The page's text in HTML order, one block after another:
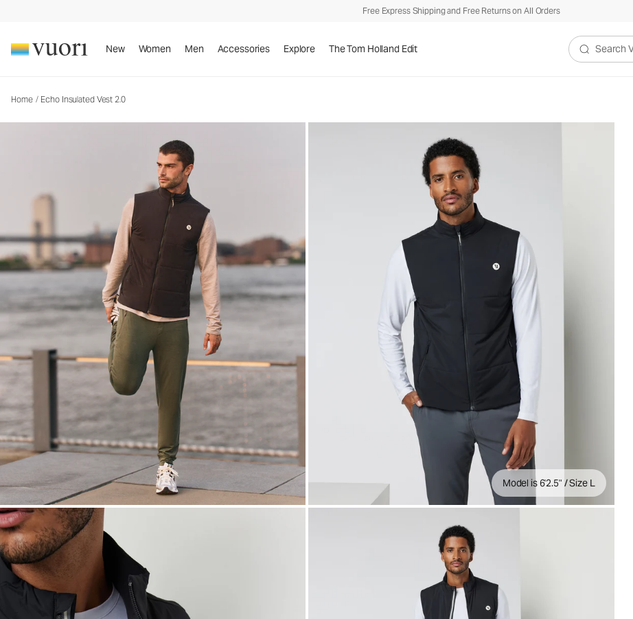
Free Express Shipping and Free Returns on All Orders
New Women Men Accessories Explore The Tom Holland Edit
Search Vuori
Home / Echo Insulated Vest 2.0
Model is 6'2.5" / Size L
Men's Insulated Vest